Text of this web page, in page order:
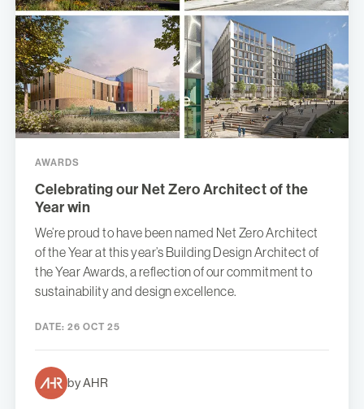
AWARDS
Celebrating our Net Zero Architect of the
Year win
We’re proud to have been named Net Zero Architect
of the Year at this year’s Building Design Architect of
the Year Awards, a reflection of our commitment to
sustainability and design excellence.
DATE: 26 OCT 25
by AHR